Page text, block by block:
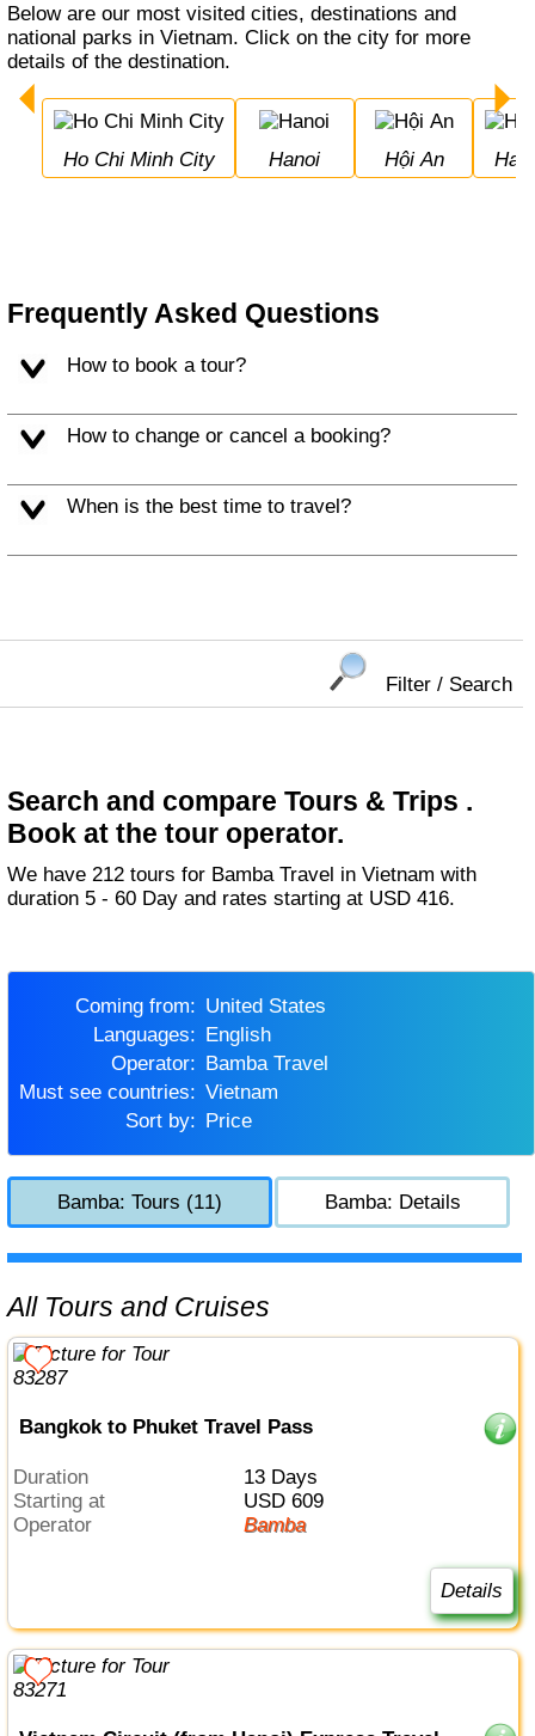
Below are our most visited cities, destinations and
national parks in Vietnam. Click on the city for more
details of the destination.
Ho Chi Minh City Hanoi Hội An
Frequently Asked Questions
How to book a tour?
How to change or cancel a booking?
When is the best time to travel?
Filter / Search
Search and compare Tours & Trips .
Book at the tour operator.
We have 212 tours for Bamba Travel in Vietnam with
duration 5 - 60 Day and rates starting at USD 416.
Coming from:
United States
Languages:
English
Operator:
Bamba Travel
Must see countries:
Vietnam
Sort by:
Price
Bamba: Tours (11) Bamba: Details
All Tours and Cruises
Bangkok to Phuket Travel Pass
Duration
13 Days
Starting at
USD 609
Operator
Bamba
Details